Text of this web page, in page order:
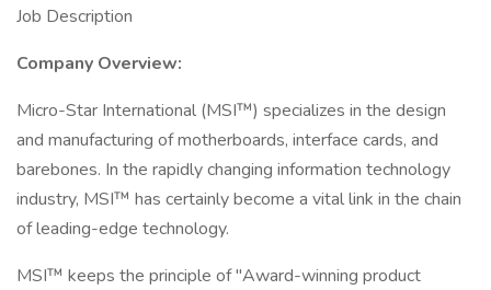
Job Description
Company Overview:
Micro-Star International (MSI™) specializes in the design
and manufacturing of motherboards, interface cards, and
barebones. In the rapidly changing information technology
industry, MSI™ has certainly become a vital link in the chain
of leading-edge technology.
MSI™ keeps the principle of "Award-winning product